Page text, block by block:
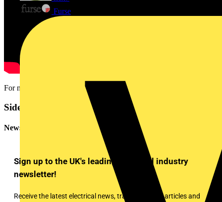
Furse
For more information head over to www.espuk.com
Sidebar
Newsletter
Sign up to the UK's leading electrical industry
newsletter!
Receive the latest electrical news, training, expert articles and